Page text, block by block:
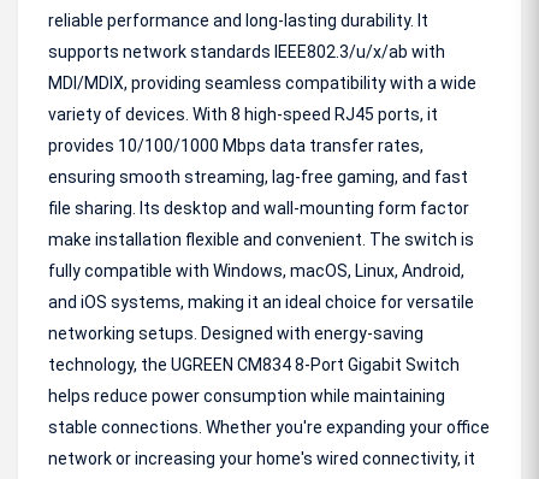
reliable performance and long-lasting durability. It
supports network standards IEEE802.3/u/x/ab with
MDI/MDIX, providing seamless compatibility with a wide
variety of devices. With 8 high-speed RJ45 ports, it
provides 10/100/1000 Mbps data transfer rates,
ensuring smooth streaming, lag-free gaming, and fast
file sharing. Its desktop and wall-mounting form factor
make installation flexible and convenient. The switch is
fully compatible with Windows, macOS, Linux, Android,
and iOS systems, making it an ideal choice for versatile
networking setups. Designed with energy-saving
technology, the UGREEN CM834 8-Port Gigabit Switch
helps reduce power consumption while maintaining
stable connections. Whether you're expanding your office
network or increasing your home's wired connectivity, it